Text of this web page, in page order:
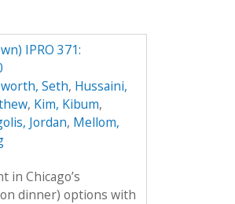
IPRO 371:
Seth, Hussaini,
, Kim, Kibum,
Jordan, Mellom,
in Chicago’s
dinner) options with